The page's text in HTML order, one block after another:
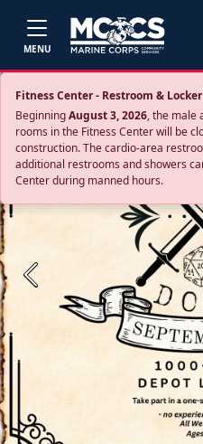
MENU
Fitness Center - Restroom &
BeginningAugust 3, 2026, the male
rooms in the Fitness Center will be
construction. The cardio‑area
additional restrooms and showers
Center during manned hours.
Previous